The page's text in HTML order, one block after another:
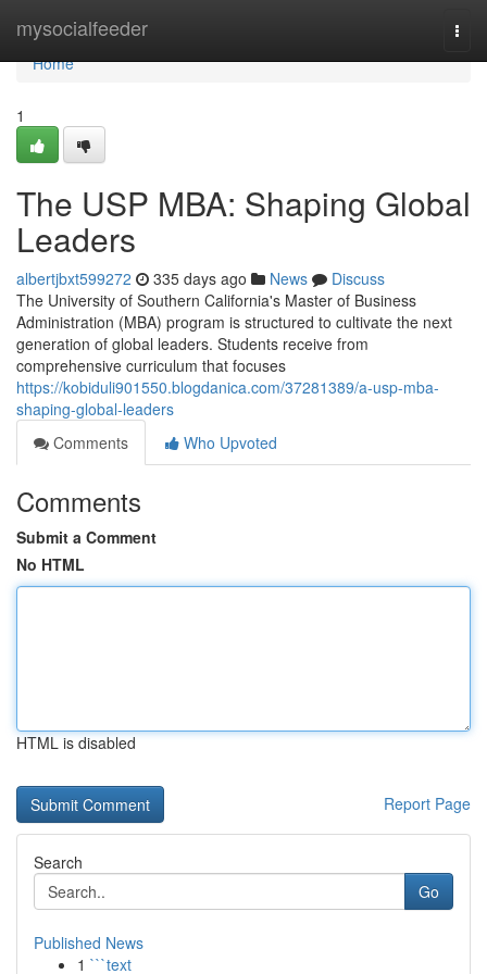
mysocialfeeder
Home
Home
1
The USP MBA: Shaping Global
Leaders
albertjbxt599272 335 days ago News
Discuss
The University of Southern California's Master of Business
Administration (MBA) program is structured to cultivate the next
generation of global leaders. Students receive from
comprehensive curriculum that focuses
https://kobiduli901550.blogdanica.com/37281389/a-usp-mba-
shaping-global-leaders
Comments
Who Upvoted
Comments
Submit a Comment
No HTML
HTML is disabled
Report Page
Search
Go
Published News
1 ```text